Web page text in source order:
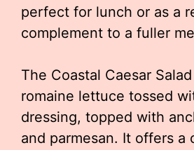
perfect for lunch or as a
complement to a fuller
The Coastal Caesar
romaine lettuce tossed
dressing, topped with
and parmesan. It offers a